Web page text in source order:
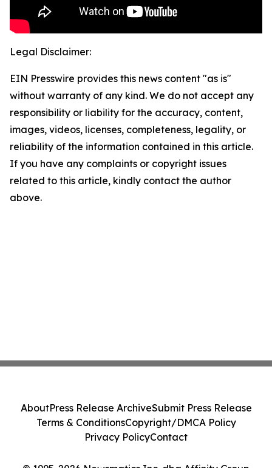
Legal Disclaimer:
EIN Presswire provides this news content "as is"
without warranty of any kind. We do not accept any
responsibility or liability for the accuracy, content,
images, videos, licenses, completeness, legality, or
reliability of the information contained in this article.
If you have any complaints or copyright issues
related to this article, kindly contact the author
above.
AboutPress Release ArchiveSubmit Press Release
Terms & ConditionsCopyright/DMCA Policy
Privacy PolicyContact